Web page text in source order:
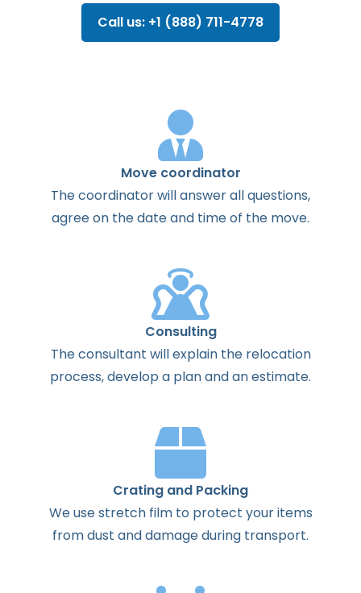
Call us: +1 (888) 711-4778
Move coordinator
Thecoordinatorwillanswerallquestions,
agreeon thedateand timeof the move.
Consulting
Theconsultant willexplainthe relocation
process,develop a planandanestimate.
Crating and Packing
We use stretch film to protect your items
from dust and damage during transport.